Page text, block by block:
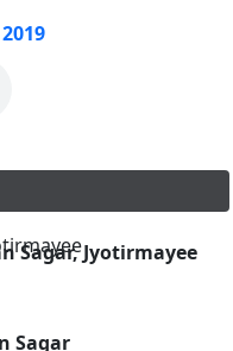
Sagar, Jyotirmayee
Sagar